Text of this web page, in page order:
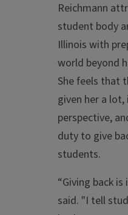
Reichmann
student body
Illinois with
world beyond
She feels that
given her a
perspective,
duty to give
students.
“Giving back
said. "I tell